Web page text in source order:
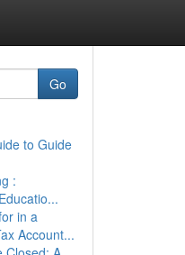
Go
to Guide
:
in a
Account...